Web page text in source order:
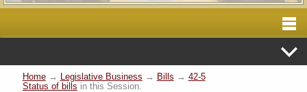
Home→ Legislative Business → Bills → 42-5
Status of bills in this Session.